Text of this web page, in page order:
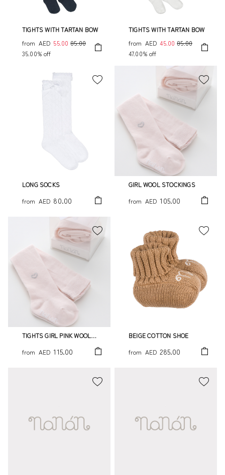
TIGHTS WITH TARTAN BOW
from AED 55.00 85.00
35.00% off
TIGHTS WITH TARTAN BOW
from AED 45.00 85.00
47.00% off
LONG SOCKS
from AED 80.00
GIRL WOOL STOCKINGS
from AED 105.00
TIGHTS GIRL PINK WOOL
from AED 115.00
BEIGE COTTON SHOE
from AED 285.00